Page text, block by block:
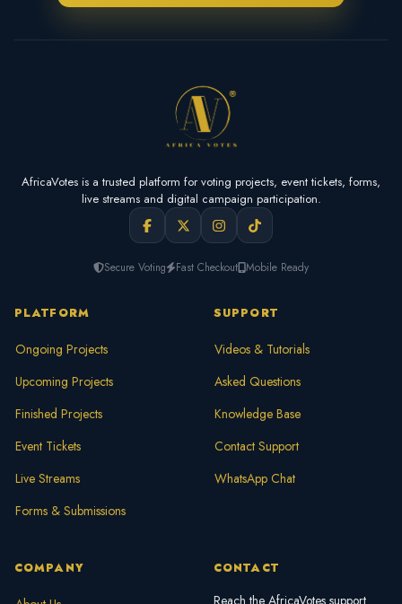
AfricaVotes is a trusted platform for voting projects, event tickets, forms,
live streams and digital campaign participation.
Secure Voting Fast Checkout Mobile Ready
PLATFORM
Ongoing Projects
Upcoming Projects
Finished Projects
Event Tickets
Live Streams
Forms & Submissions
SUPPORT
Videos & Tutorials
Asked Questions
Knowledge Base
Contact Support
WhatsApp Chat
COMPANY CONTACT